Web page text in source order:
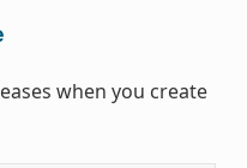
when you create